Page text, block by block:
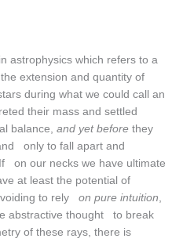
astrophysics which refers to a
extension and quantity of
during what we could call an
their mass and settled
balance,and yet before they
only to fall apart and
on our necks we have ultimate
at least the potential of
to relyon pure intuition
abstractive thought to break
of these rays, there is